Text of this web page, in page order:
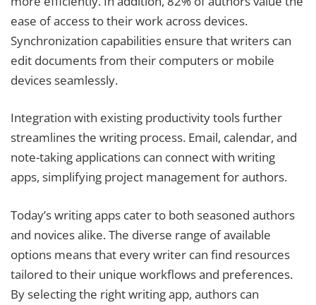
ease of access to their work across devices.
Synchronization capabilities ensure that writers can
edit documents from their computers or mobile
devices seamlessly.
Integration with existing productivity tools further
streamlines the writing process. Email, calendar, and
note-taking applications can connect with writing
apps, simplifying project management for authors.
Today’s writing apps cater to both seasoned authors
and novices alike. The diverse range of available
options means that every writer can find resources
tailored to their unique workflows and preferences.
By selecting the right writing app, authors can